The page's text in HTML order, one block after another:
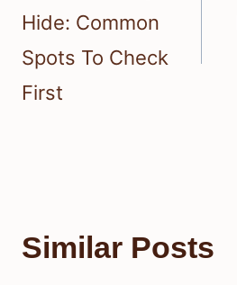
Hide: Common
Spots To Check
First
Similar Posts